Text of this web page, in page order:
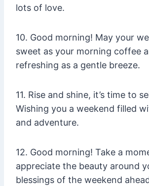
lots of love.
10. Good morning! May your
sweet as your morning coffee
refreshing as a gentle breeze.
11. Rise and shine, it’s time to
Wishing you a weekend filled
and adventure.
12. Good morning! Take a
appreciate the beauty around
blessings of the weekend